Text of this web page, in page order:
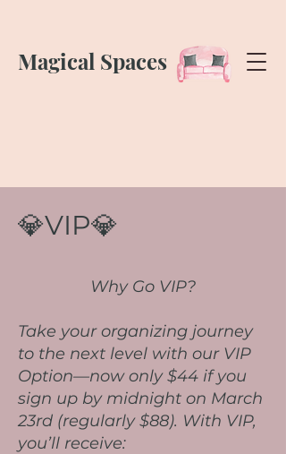
Magical Spaces
💎VIP💎
Why Go VIP?
Take your organizing journey
to the next level with our VIP
Option—now only $44 if you
sign up by midnight on March
23rd (regularly $88). With VIP,
you’ll receive: